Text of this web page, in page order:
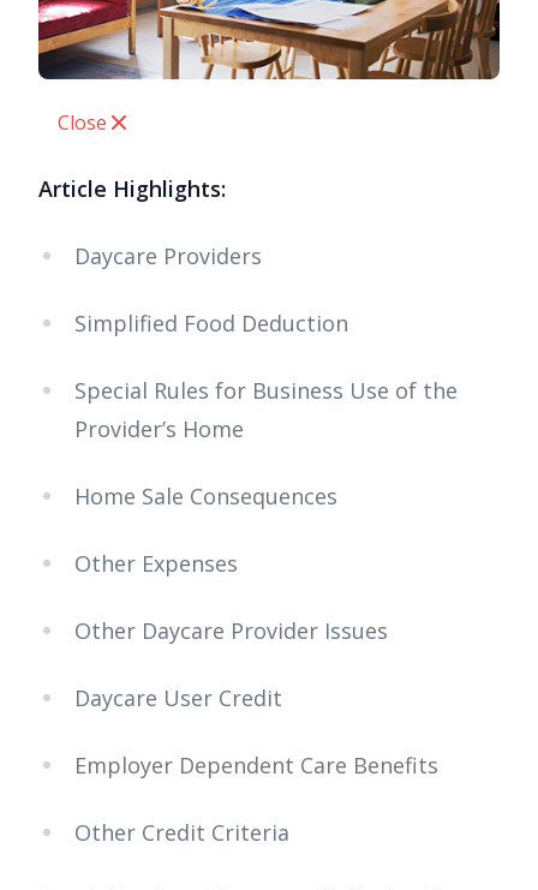
Close
Article Highlights:
Daycare Providers
Simplified Food Deduction
Special Rules for Business Use of the
Provider’s Home
Home Sale Consequences
Other Expenses
Other Daycare Provider Issues
Daycare User Credit
Employer Dependent Care Benefits
Other Credit Criteria